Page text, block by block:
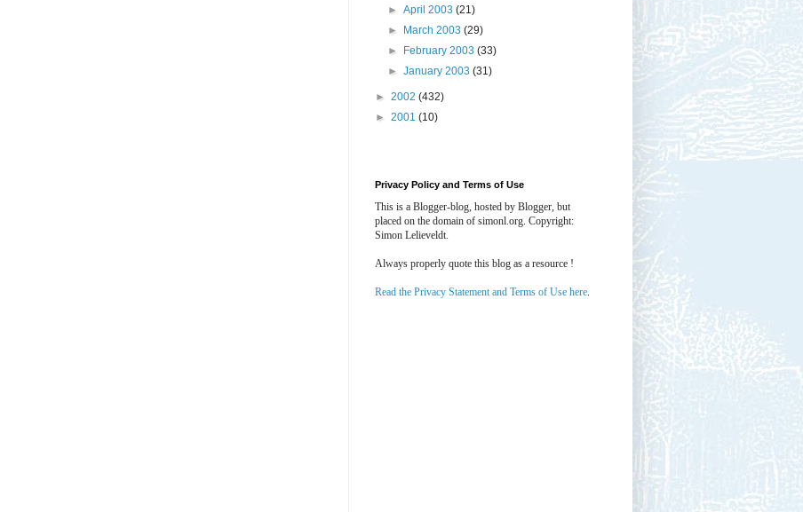
►April 2003(21)
►
March 2003(29)
►
February 2003(33)
►January 2003(31)
► 2002 (432)
► 2001 (10)
Privacy Policy and Terms of Use
This is a Blogger-blog, hosted by Blogger, but
placed on the domain of simonl.org. Copyright:
Simon Lelieveldt.
Always properly quote this blog as a resource !
Read the Privacy Statement and Terms of Use here.